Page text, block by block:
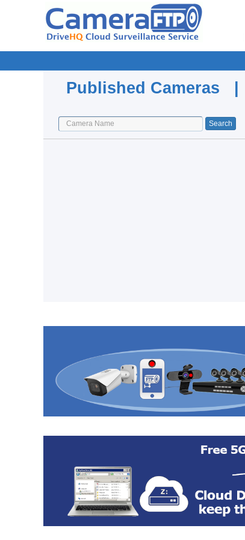
Published Cameras |